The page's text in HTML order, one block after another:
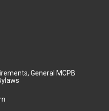
General MCPB